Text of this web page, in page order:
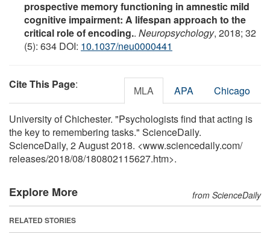
prospective memory functioning in amnestic mild
cognitive impairment: A lifespan approach to the
critical role of encoding.. Neuropsychology, 2018; 32
(5): 634 DOI: 10.1037/neu0000441
Cite This Page: MLA APA Chicago
University of Chichester. "Psychologists find that acting is
the key to remembering tasks." ScienceDaily.
ScienceDaily, 2 August 2018. <www.sciencedaily.com/
releases/2018/08/180802115627.htm>.
Explore More from ScienceDaily
RELATED STORIES